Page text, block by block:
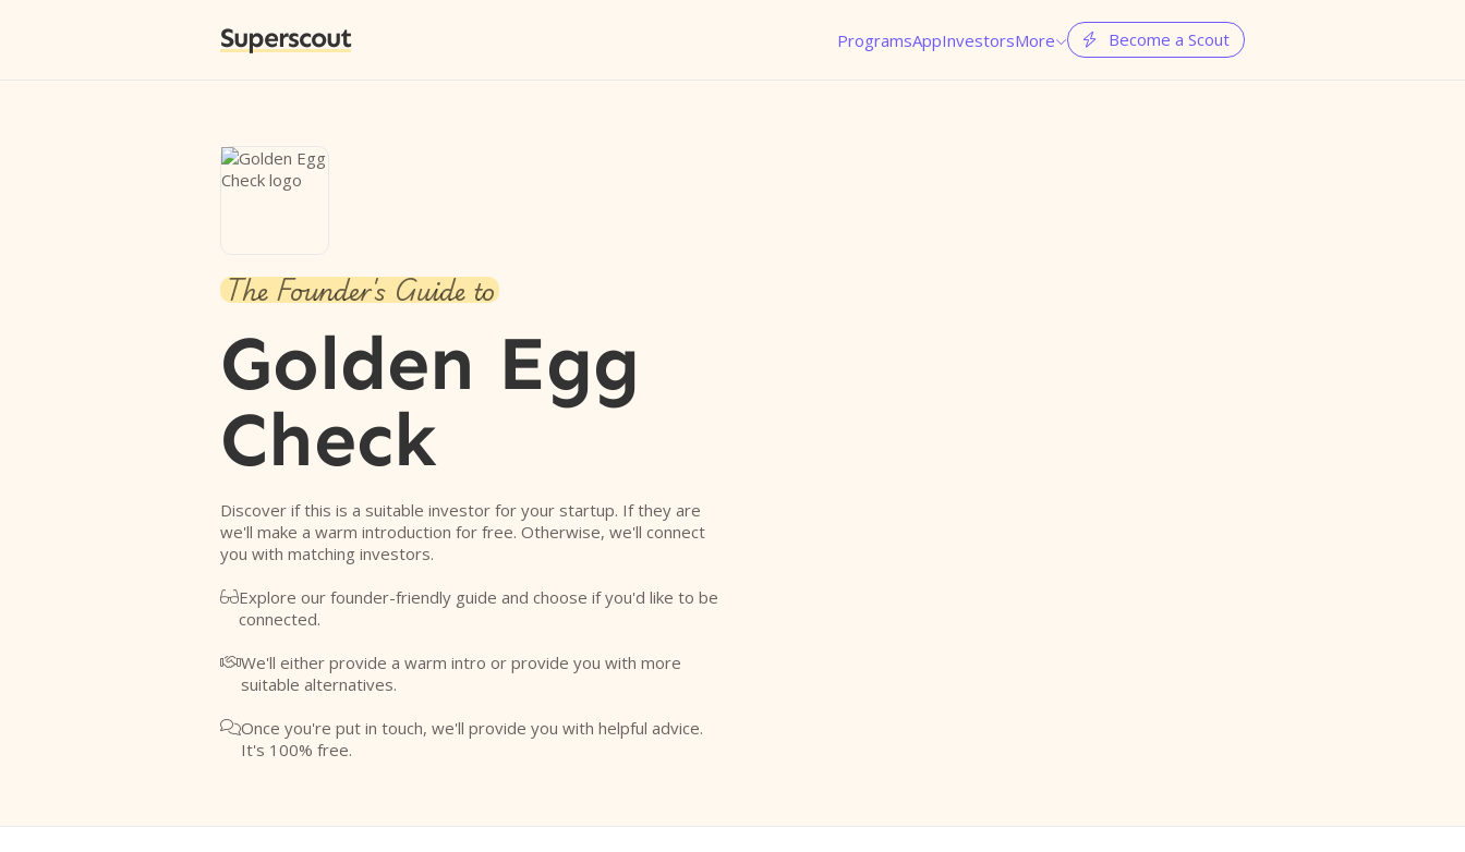
Superscout ProgramsAppInvestorsMore  Become a Scout
The Founder's Guide to
Golden Egg
Check
Discover if this is a suitable investor for your startup. If they are
we'll make a warm introduction for free. Otherwise, we'll connect
you with matching investors.
Explore our founder-friendly guide and choose if you'd like to be
connected.
We'll either provide a warm intro or provide you with more
suitable alternatives.
Once you're put in touch, we'll provide you with helpful advice.
It's 100% free.